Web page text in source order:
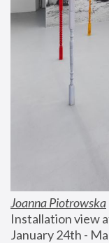
Joanna Piotrowska
Installation view
January 24th -